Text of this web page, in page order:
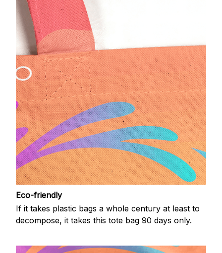
Eco-friendly
If it takes plastic bags a whole century at least to
decompose, it takes this tote bag 90 days only.